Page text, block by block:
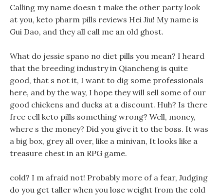
Calling my name doesn t make the other party look
at you, keto pharm pills reviews Hei Jiu! My name is
Gui Dao, and they all call me an old ghost.
What do jessie spano no diet pills you mean? I heard
that the breeding industry in Qiancheng is quite
good, that s not it, I want to dig some professionals
here, and by the way, I hope they will sell some of our
good chickens and ducks at a discount. Huh? Is there
free cell keto pills something wrong? Well, money,
where s the money? Did you give it to the boss. It was
a big box, grey all over, like a minivan, It looks like a
treasure chest in an RPG game.
cold? I m afraid not! Probably more of a fear, Judging
do you get taller when you lose weight from the cold